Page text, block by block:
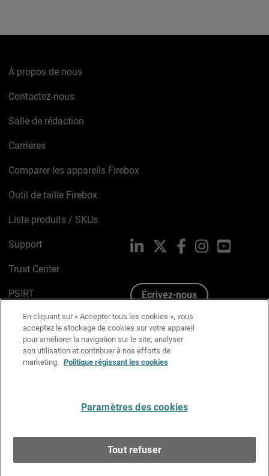
À propos de nous
Contactez-nous
Salle de rédaction
Carrières
Comparer les appareils Firebox
Outil de taille Firebox
Liste produits / SKUs
Support
Trust Center
PSIRT
Avis sur les cookies
Politique de confidentialité
Charte Graphique
LinkedIn FacebookInstagramYouTube
Écrivez-nous
En cliquant sur « Accepter tous les cookies », vous
acceptez le stockage de cookies sur votre appareil
pour améliorer la navigation sur le site, analyser
son utilisation et contribuer à nos efforts de
marketing. Politique régissant les cookies
Paramètres des cookies
Tout refuser